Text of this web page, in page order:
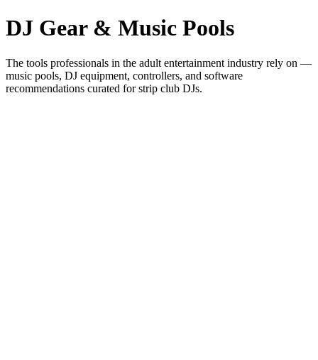
DJ Gear & Music Pools
The tools professionals in the adult entertainment industry rely on —
music pools, DJ equipment, controllers, and software
recommendations curated for strip club DJs.